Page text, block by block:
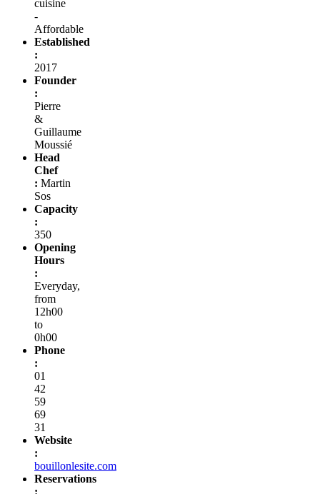
cuisine
-
Affordable
Established
:
2017
Founder
:
Pierre
&
Guillaume
Moussié
Head
Chef
: Martin
Sos
Capacity
:
350
Opening
Hours
:
Everyday,
from
12h00
to
0h00
Phone
:
01
42
59
69
31
Website
:
bouillonlesite.com
Reservations
: